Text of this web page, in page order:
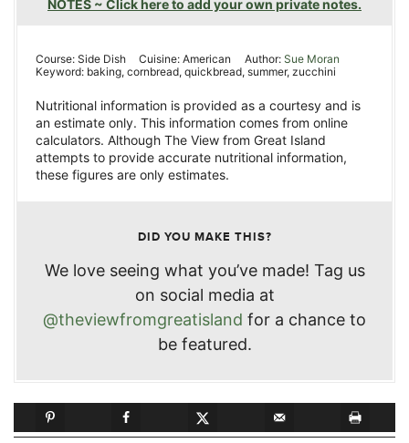
NOTES ~ Click here to add your own private notes.
Course: Side Dish Cuisine:American Author: Sue Moran
Keyword: baking, cornbread, quickbread, summer, zucchini
Nutritional information is provided as a courtesy and is
an estimate only. This information comes from online
calculators. Although The View from Great Island
attempts to provide accurate nutritional information,
these figures are only estimates.
DID YOU MAKE THIS?
We love seeing what you’ve made! Tag us
on social media at
@theviewfromgreatisland for a chance to
be featured.